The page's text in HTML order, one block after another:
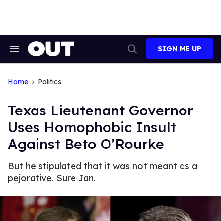
Search
Search
SIGN ME UP
Home Politics
Texas Lieutenant Governor
Uses Homophobic Insult
Against Beto O’Rourke
But he stipulated that it was not meant as a
pejorative. Sure Jan.